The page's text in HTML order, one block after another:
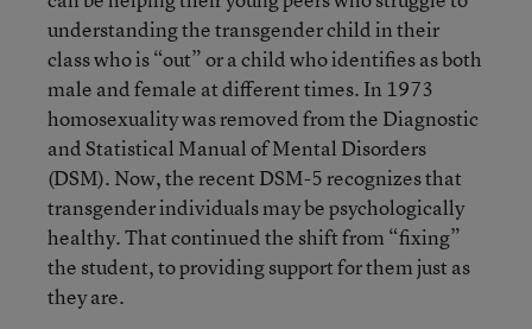
understanding the transgender child in their
class who is “out” or a child who identifies as both
male and female at different times. In 1973
homosexuality was removed from the Diagnostic
and Statistical Manual of Mental Disorders
(DSM). Now, the recent DSM-5 recognizes that
transgender individuals may be psychologically
healthy. That continued the shift from “fixing”
the student, to providing support for them just as
they are.